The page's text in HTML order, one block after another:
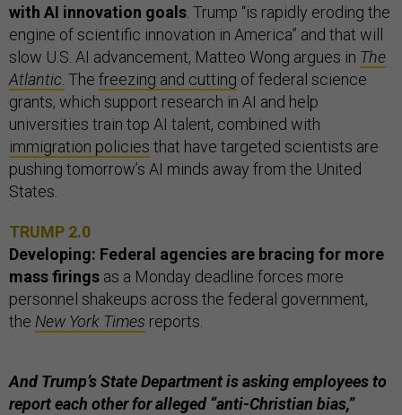
with AI innovation goals . Trump “is rapidly eroding the
engine of scientific innovation in America” and that will
slow U.S. AI advancement, Matteo Wong argues in The
Atlantic The freezing and cutting of federal science
grants, which support research in AI and help
universities train top AI talent, combined with
immigration policies that have targeted scientists are
pushing tomorrow’s AI minds away from the United
States.
TRUMP 2.0
Developing: Federal agencies are bracing for more
mass firings as a Monday deadline forces more
personnel shakeups across the federal government,
the New York Times reports.
And Trump’s State Department is asking employees to
report each other for alleged “anti-Christian bias,”